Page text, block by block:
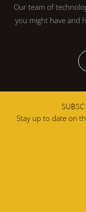
Our team of
you might have and
Stay up to date on